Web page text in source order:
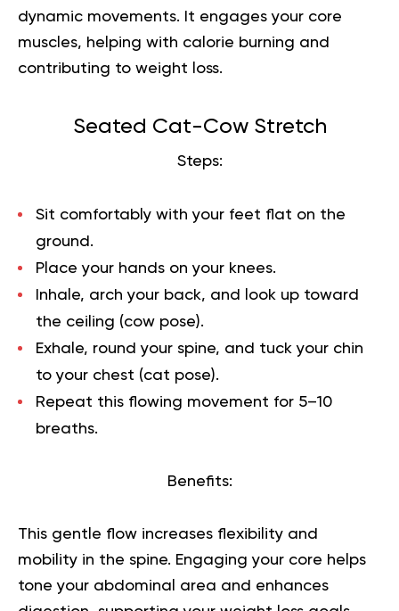
dynamic movements. It engages your core
muscles, helping with calorie burning and
contributing to weight loss.
Seated Cat-Cow Stretch
Steps:
Sit comfortably with your feet flat on the
ground.
Place your hands on your knees.
Inhale, arch your back, and look up toward
the ceiling (cow pose).
Exhale, round your spine, and tuck your chin
to your chest (cat pose).
Repeat this flowing movement for 5–10
breaths.
Benefits:
This gentle flow increases flexibility and
mobility in the spine. Engaging your core helps
tone your abdominal area and enhances